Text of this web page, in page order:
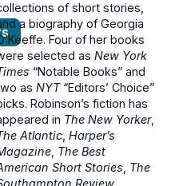
of short stories,
a biography of Georgia
Four of her books
selected as New York
“Notable Books” and
as NYT“Editors’ Choice”
Robinson’s fiction has
in The New Yorker,
Atlantic, Harper’s
, The Best
Short Stories, The